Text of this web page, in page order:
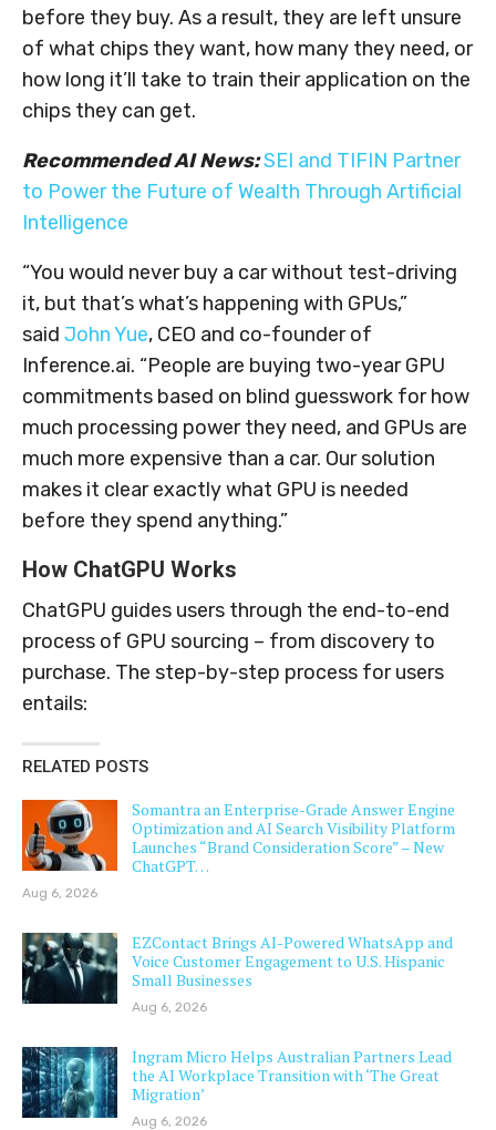
before they buy. As a result, they are left unsure
of what chips they want, how many they need, or
how long it’ll take to train their application on the
chips they can get.
Recommended AI News:SEI and TIFIN Partner
to Power the Future of Wealth Through Artificial
Intelligence
“You would never buy a car without test-driving
it, but that’s what’s happening with GPUs,”
said John Yue, CEO and co-founder of
Inference.ai. “People are buying two-year GPU
commitments based on blind guesswork for how
much processing power they need, and GPUs are
much more expensive than a car. Our solution
makes it clear exactly what GPU is needed
before they spend anything.”
How ChatGPU Works
ChatGPU guides users through the end-to-end
process of GPU sourcing – from discovery to
purchase. The step-by-step process for users
entails:
RELATED POSTS
Somantra an Enterprise-Grade Answer Engine
Optimization and AI Search Visibility Platform
Launches “Brand Consideration Score” – New
ChatGPT…
Aug 6, 2026
EZContact Brings AI-Powered WhatsApp and
Voice Customer Engagement to U.S. Hispanic
Small Businesses
Aug 6, 2026
Ingram Micro Helps Australian Partners Lead
the AI Workplace Transition with ‘The Great
Migration’
Aug 6, 2026